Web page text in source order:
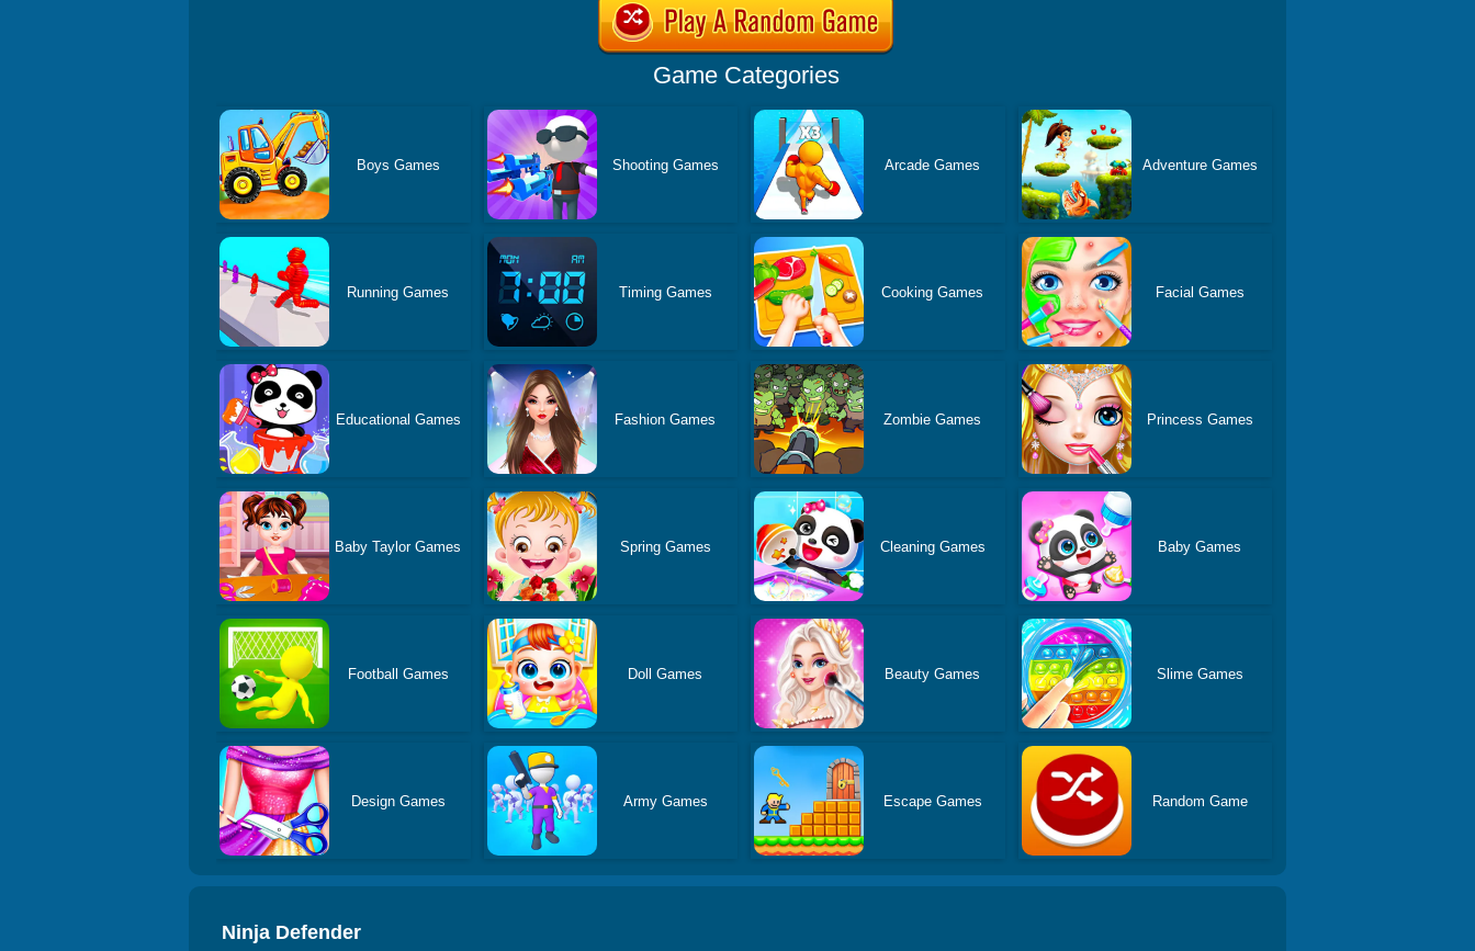
Game Categories
Boys Games Shooting Games Arcade Games Adventure Games
Running Games Timing Games Cooking Games Facial Games
Educational Games Fashion Games Zombie Games Princess Games
Baby Taylor Games Spring Games Cleaning Games Baby Games
Football Games Doll Games Beauty Games Slime Games
Design Games Army Games Escape Games Random Game
Ninja Defender